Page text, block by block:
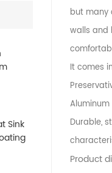
Sink
but many
walls and
It comes
Durable,
Product